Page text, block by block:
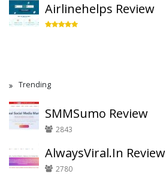
Airlinehelps Review
Trending
SMMSumo Review
2843
AlwaysViral.In Review
2780